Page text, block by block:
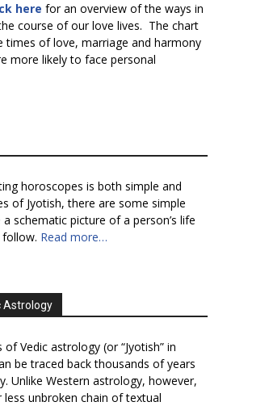
here for an overview of the ways in
course of our love lives. The chart
times of love, marriage and harmony
more likely to face personal
horoscopes is both simple and
of Jyotish, there are some simple
schematic picture of a person’s life
Read more…
Astrology
of Vedic astrology (or “Jyotish” in
be traced back thousands of years
Unlike Western astrology, however,
unbroken chain of textual